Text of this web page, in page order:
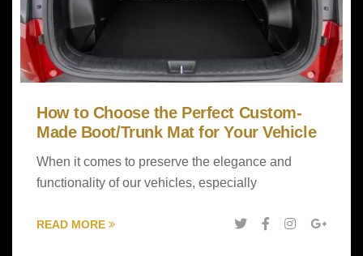
How to Choose the Perfect Custom-
Made Boot/Trunk Mat for Your Vehicle
When it comes to preserve the elegance and
functionality of our vehicles, especially
READ MORE